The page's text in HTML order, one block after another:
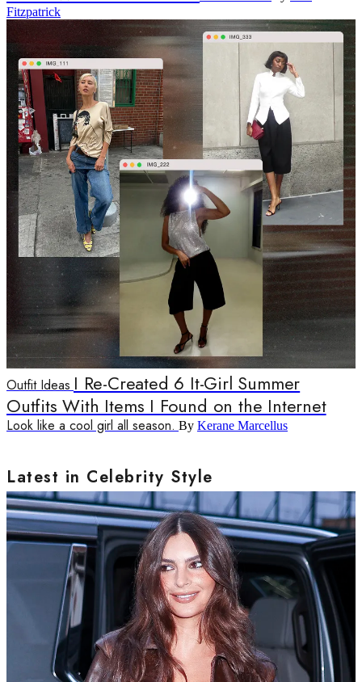
Fitzpatrick
Outfit Ideas I Re-Created 6 It-Girl Summer
Outfits With Items I Found on the Internet
Look like a cool girl all season. By Kerane Marcellus
Latest in Celebrity Style